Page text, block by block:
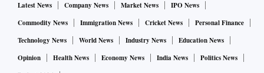
Latest News Company News Market News
IPO News
Commodity News
Immigration News Cricket News
Personal Finance
Technology News
World News Industry News
Education News
Opinion
Health News Economy News India News
Politics News